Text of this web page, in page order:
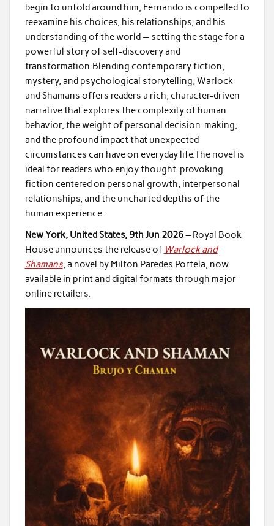
begin to unfold around him, Fernando is compelled to
reexamine his choices, his relationships, and his
understanding of the world — setting the stage for a
powerful story of self-discovery and
transformation.Blending contemporary fiction,
mystery, and psychological storytelling, Warlock
and Shamans offers readers a rich, character-driven
narrative that explores the complexity of human
behavior, the weight of personal decision-making,
and the profound impact that unexpected
circumstances can have on everyday life.The novel is
ideal for readers who enjoy thought-provoking
fiction centered on personal growth, interpersonal
relationships, and the uncharted depths of the
human experience.
New York, United States, 9th Jun 2026 – Royal Book
House announces the release of Warlock and
Shamans, a novel by Milton Paredes Portela, now
available in print and digital formats through major
online retailers.